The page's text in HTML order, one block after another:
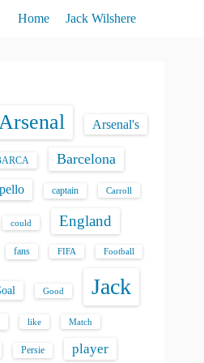
Home Jack Wilshere
Arsenal's
Barcelona
captain Carroll
could England
fans FIFA Football
Good Jack
like Match
Persie player